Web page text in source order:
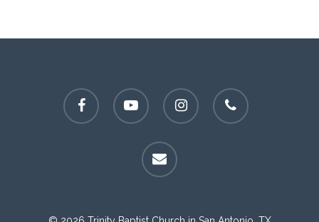
facebook youtube instagram phone
email